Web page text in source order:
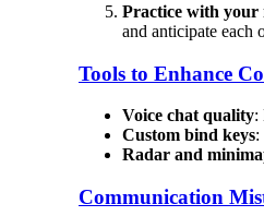
Practice with
and anticipate each
Tools to Enhance
Voice chat quality:
Custom bind keys:
Radar and
Communication